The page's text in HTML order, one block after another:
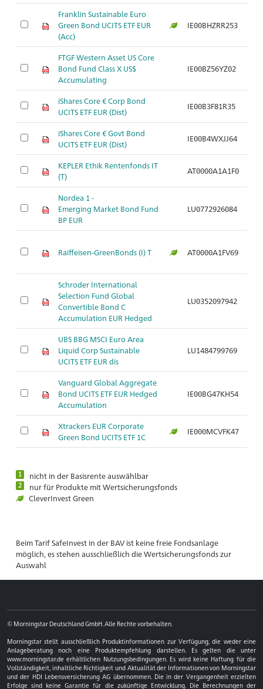
Franklin Sustainable Euro
Green Bond UCITS ETF EUR
(Acc)
IE00BHZRR253
FTGF Western Asset US Core
Bond Fund Class X US$
Accumulating
IE00BZ56YZ02
iShares Core € Corp Bond
UCITS ETF EUR (Dist)
IE00B3F81R35
iShares Core € Govt Bond
UCITS ETF EUR (Dist)
IE00B4WXJJ64
KEPLER Ethik Rentenfonds IT
(T)
AT0000A1A1F0
Nordea 1 -
Emerging Market Bond Fund
BP EUR
LU0772926084
Raiffeisen-GreenBonds (I) T AT0000A1FV69
Schroder International
Selection Fund Global
Convertible Bond C
Accumulation EUR Hedged
LU0352097942
UBS BBG MSCI Euro Area
Liquid Corp Sustainable
UCITS ETF EUR dis
LU1484799769
Vanguard Global Aggregate
Bond UCITS ETF EUR Hedged
Accumulation
IE00BG47KH54
Xtrackers EUR Corporate
Green Bond UCITS ETF 1C
IE000MCVFK47
1 nicht in der Basisrente auswählbar
2
nur für Produkte mit Wertsicherungsfonds
CleverInvest Green
Beim Tarif SafeInvest in der BAV ist keine freie Fondsanlage
möglich, es stehen ausschließlich die Wertsicherungsfonds zur
Auswahl
© Morningstar Deutschland GmbH. Alle Rechte vorbehalten.
Morningstar stellt ausschließlich Produktinformationen zur Verfügung, die weder eine
Anlageberatung noch eine Produktempfehlung darstellen. Es gelten die unter
www.morningstar.de erhältlichen Nutzungsbedingungen. Es wird keine Haftung für die
Vollständigkeit, inhaltliche Richtigkeit und Aktualität der Informationen von Morningstar
und der HDI Lebensversicherung AG übernommen. Die in der Vergangenheit erzielten
Erfolge sind keine Garantie für die zukünftige Entwicklung. Die Berechnungen der